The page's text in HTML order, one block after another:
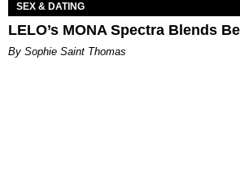
SEX & DATING
LELO’s MONA Spectra Blends
By Sophie Saint Thomas